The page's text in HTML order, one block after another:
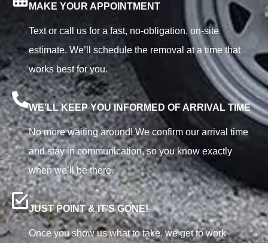
MAKE YOUR APPOINTMENT
Text or call us for a fast, no-obligation, on-site
estimate. We’ll schedule the removal at a time that
works best for you.
WE’LL KEEP YOU INFORMED OF ARRIVAL TIME
No more waiting around! We confirm our arrival time
and stay in communication, so you know exactly
when we’ll be there.
JUST POINT & IT’S GONE!
Once you show us what to take, we get to work